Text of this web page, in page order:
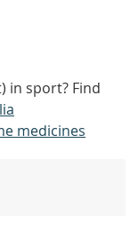
in sport? Find
medicines